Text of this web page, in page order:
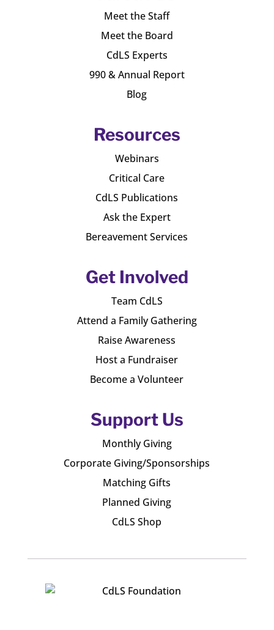
Meet the Staff
Meet the Board
CdLS Experts
990 & Annual Report
Blog
Resources
Webinars
Critical Care
CdLS Publications
Ask the Expert
Bereavement Services
Get Involved
Team CdLS
Attend a Family Gathering
Raise Awareness
Host a Fundraiser
Become a Volunteer
Support Us
Monthly Giving
Corporate Giving/Sponsorships
Matching Gifts
Planned Giving
CdLS Shop